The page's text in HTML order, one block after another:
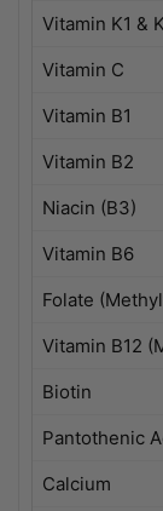
Vitamin K1 &
Vitamin C
Vitamin B1
Vitamin B2
Niacin (B3)
Vitamin B6
Folate
Vitamin B12
Biotin
Pantothenic
Calcium